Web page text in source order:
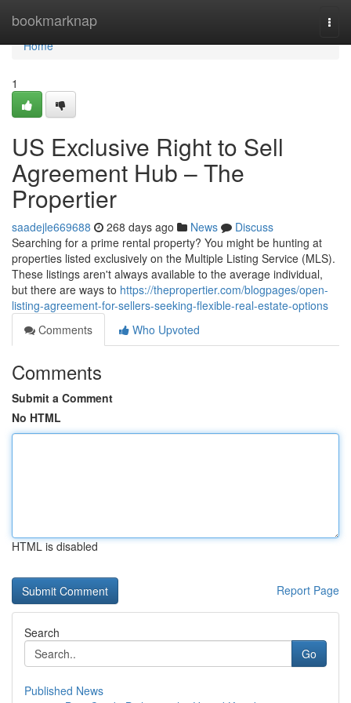
bookmarknap
Home
Home
1
US Exclusive Right to Sell
Agreement Hub – The
Propertier
saadejle669688 268 days ago News
Discuss
Searching for a prime rental property? You might be hunting at
properties listed exclusively on the Multiple Listing Service (MLS).
These listings aren't always available to the average individual,
but there are ways to https://thepropertier.com/blogpages/open-
listing-agreement-for-sellers-seeking-flexible-real-estate-options
Comments
Who Upvoted
Comments
Submit a Comment
No HTML
HTML is disabled
Report Page
Search
Go
Published News